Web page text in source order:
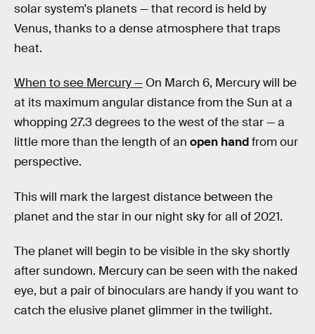
solar system's planets — that record is held by
Venus, thanks to a dense atmosphere that traps
heat.
When to see Mercury — On March 6, Mercury will be
at its maximum angular distance from the Sun at a
whopping 27.3 degrees to the west of the star — a
little more than the length of an open handfrom our
perspective.
This will mark the largest distance between the
planet and the star in our night sky for all of 2021.
The planet will begin to be visible in the sky shortly
after sundown. Mercury can be seen with the naked
eye, but a pair of binoculars are handy if you want to
catch the elusive planet glimmer in the twilight.